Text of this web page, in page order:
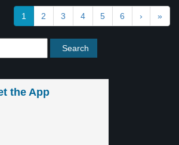
1 2 3 4 5 6 › »
the App